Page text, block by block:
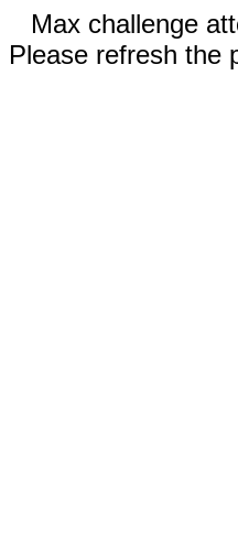
Max challenge
Please refresh the